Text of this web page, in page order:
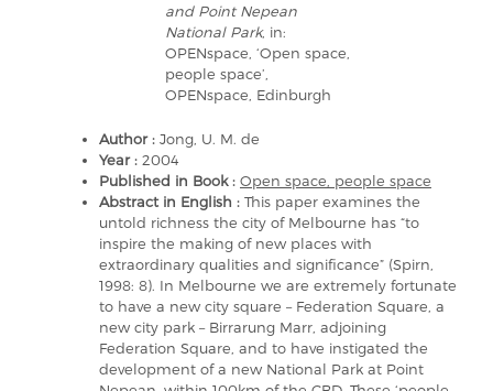
and Point Nepean
National Park, in:
OPENspace, ‘Open space,
people space’,
OPENspace, Edinburgh
Author : Jong, U. M. de
Year : 2004
Published in Book : Open space, people space
Abstract in English : This paper examines the
untold richness the city of Melbourne has “to
inspire the making of new places with
extraordinary qualities and significance” (Spirn,
1998: 8). In Melbourne we are extremely fortunate
to have a new city square – Federation Square, a
new city park – Birrarung Marr, adjoining
Federation Square, and to have instigated the
development of a new National Park at Point